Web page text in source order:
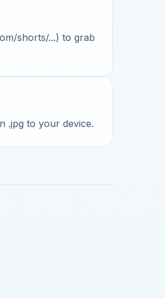
shorts/...) to grab
.jpg to your device.